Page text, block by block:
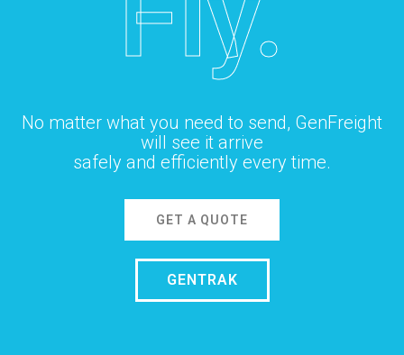
No matter what you need to send, GenFreight
will see it arrive
safely and efficiently every time.
GET A QUOTE
GENTRAK